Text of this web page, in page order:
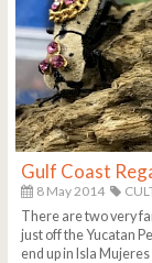
Gulf Coast
8 May 2014
There are two very
just off the Yucatan
end up in Isla